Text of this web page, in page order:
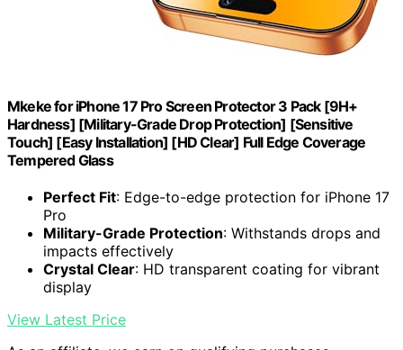
Mkeke for iPhone 17 Pro Screen Protector 3 Pack [9H+
Hardness] [Military-Grade Drop Protection] [Sensitive
Touch] [Easy Installation] [HD Clear] Full Edge Coverage
Tempered Glass
Perfect Fit: Edge-to-edge protection for iPhone 17
Pro
Military-Grade Protection: Withstands drops and
impacts effectively
Crystal Clear: HD transparent coating for vibrant
display
View Latest Price